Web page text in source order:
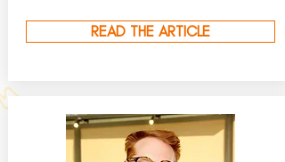
READ THE ARTICLE